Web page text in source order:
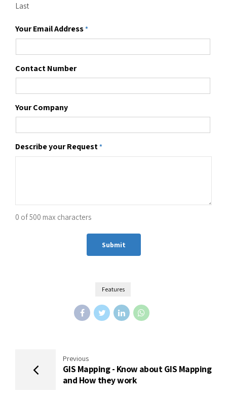
Last
Your Email Address*
Contact Number
Your Company
Describe your Request*
0 of 500 max characters
Features
Previous
GIS Mapping - Know about GIS Mapping
and How they work